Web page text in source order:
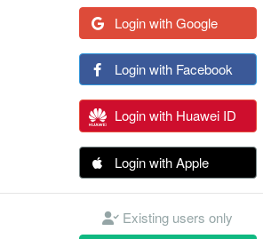
Login with Google
Login with Facebook
Login with Huawei ID
Login with Apple
Existing users only